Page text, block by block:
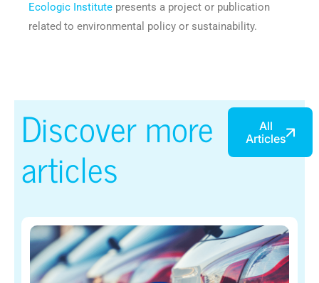
Ecologic Institute presents a project or publication
related to environmental policy or sustainability.
Discover more
articles
All
Articles